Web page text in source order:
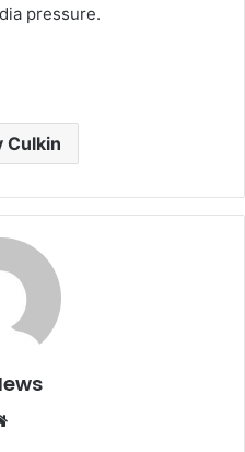
pressure.
Culkin
Website